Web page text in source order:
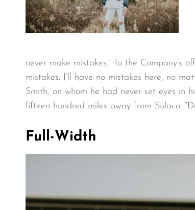
never make mistakes.” To the Company’s
mistakes. I’ll have no mistakes here, no
Smith, on whom he had never set eyes in
fifteen hundred miles away from Sulaco.
Full-Width